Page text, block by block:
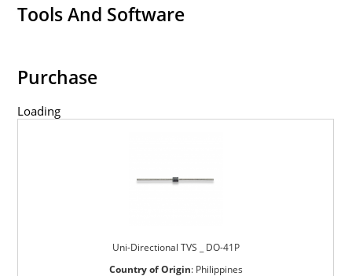
Tools And Software
Purchase
Loading
Uni-Directional TVS _ DO-41P
Country of Origin: Philippines